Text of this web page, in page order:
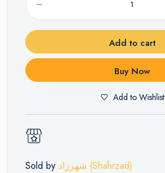
Add to cart
Buy Now
Add to Wishlist
Sold by شهرزاد (Shahrzad)